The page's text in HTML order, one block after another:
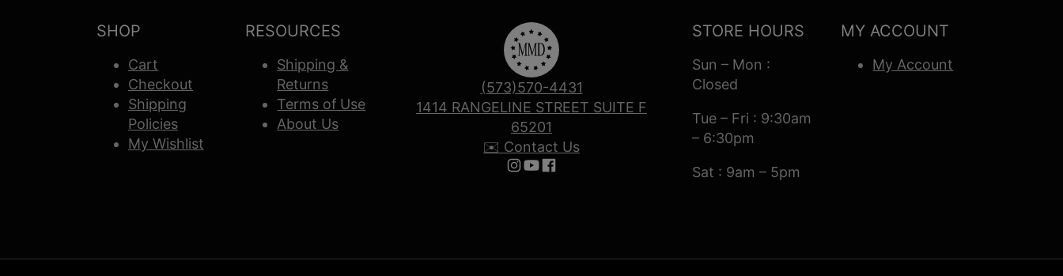
SHOP
Cart
Checkout
Shipping
Policies
My Wishlist
RESOURCES
Shipping &
Returns
Terms of Use
About Us
(573)570-4431
1414 RANGELINE STREET SUITE F
65201
✉️ Contact Us
Follow us on Instagram
Follow us on YouTube
Follow us on Facebook
STORE HOURS
Sun – Mon :
Closed
Tue – Fri : 9:30am
– 6:30pm
Sat : 9am – 5pm
MY ACCOUNT
My Account